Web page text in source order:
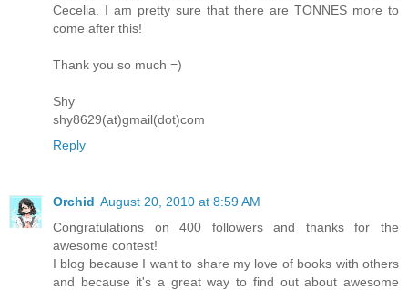
Cecelia. I am pretty sure that there are TONNES more to
come after this!
Thank you so much =)
Shy
shy8629(at)gmail(dot)com
Reply
Orchid August 20, 2010 at 8:59 AM
Congratulations on 400 followers and thanks for the
awesome contest!
I blog because I want to share my love of books with others
and because it's a great way to find out about awesome